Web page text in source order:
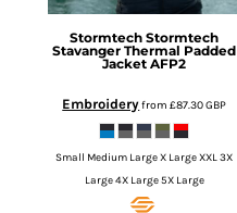
Stormtech Stormtech
Stavanger Thermal Padded
Jacket AFP2
Embroideryfrom£87.30GBP
Small Medium Large X Large XXL 3X
Large 4X Large 5X Large